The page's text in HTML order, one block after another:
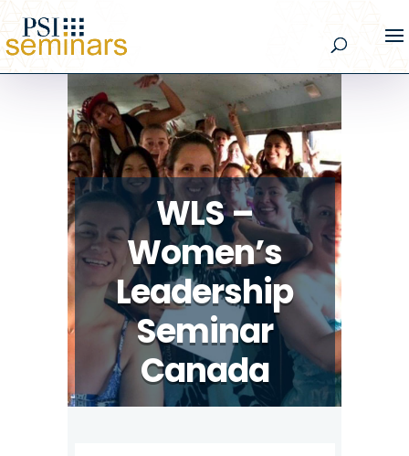
WLS –
Women’s
Leadership
Seminar
Canada